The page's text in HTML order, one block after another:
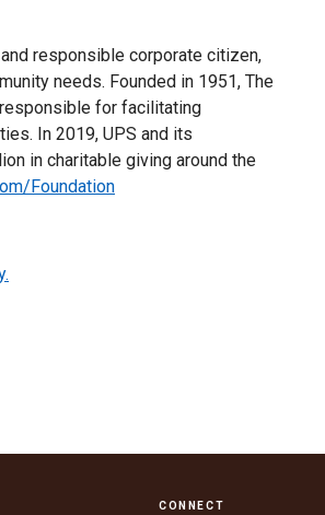
responsible corporate citizen,
needs. Founded in 1951, The
for facilitating
In 2019, UPS and its
in charitable giving around the
Foundation
CONNECT